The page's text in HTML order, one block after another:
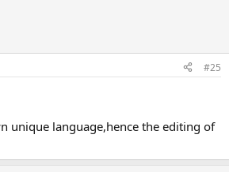
#25
unique language,hence the editing of